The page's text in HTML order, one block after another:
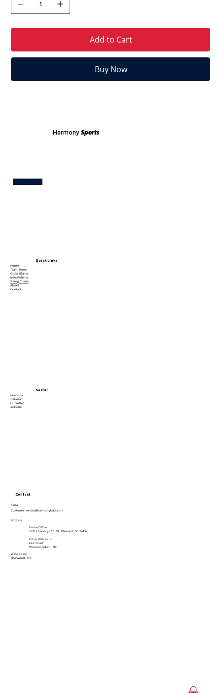
Add to Cart
Buy Now
Harmony Sports
Quick Links
Home
Team Stores
Order Blanks
Info/Policies
Sizing Charts
About
Contact
Social
Facebook
Instagram
X / Twitter
Linkedin
Contact
E-mail:
Customer.service@harmonybats.com
Address
Home Office:
1820 Chauncys Ct, Mt. Pleasant, SC 29466
Other Offices in:
East Coast:
Winston-Salem, NC
West Coast:
Sherwood, OR